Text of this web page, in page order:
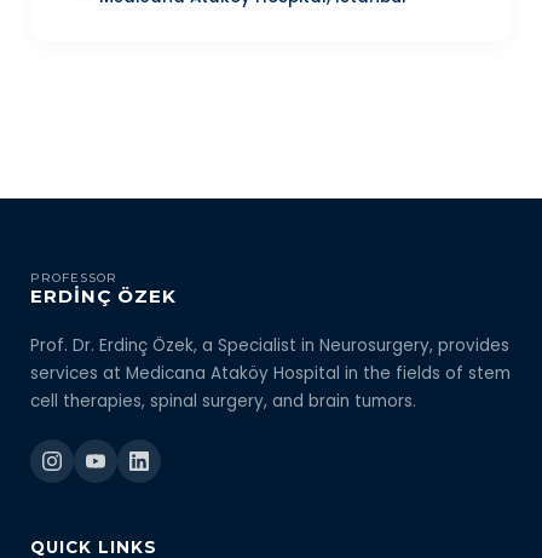
PROFESSOR
ERDİNÇ ÖZEK
Prof. Dr. Erdinç Özek, a Specialist in Neurosurgery, provides
services at Medicana Ataköy Hospital in the fields of stem
cell therapies, spinal surgery, and brain tumors.
QUICK LINKS